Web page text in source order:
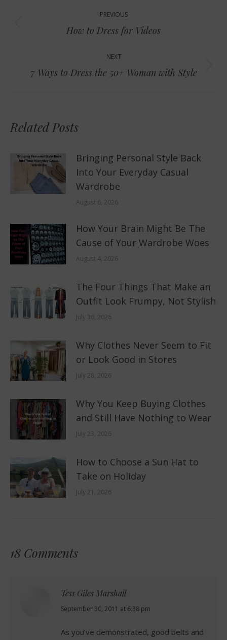
navigation
PREVIOUS
Previous
How to Dress for Videos
NEXT
Next
7 Ways to Dress the 50+ Woman with Style
Related Posts
Bringing Personal Style Back
Into Your Everyday Casual
Wardrobe
August 6, 2026
How Your Brain Might Be The
Cause of Your Wardrobe Woes
August 4, 2026
The Four Things That Make an
Outfit Look Frumpy, Not Stylish
July 30, 2026
Why Clothes Never Seem to Fit
or Look Good in Stores
July 28, 2026
Why You Keep Buying Clothes
and Still Have Nothing to Wear
July 23, 2026
How to Choose a Sun Hat to
Take on Holiday
July 21, 2026
18 Comments
Tess Giles Marshall
says:
September 30, 2011 at 6:38 pm
As you’ve demonstrated, good belts and